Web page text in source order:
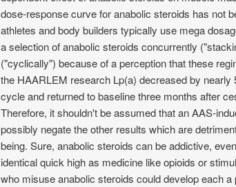
dose-response curve for anabolic steroids has not
athletes and body builders typically use mega
a selection of anabolic steroids concurrently
("cyclically") because of a perception that these
the HAARLEM research Lp(a) decreased by nearly
cycle and returned to baseline three months after
Therefore, it shouldn't be assumed that an AAS-
possibly negate the other results which are
being. Sure, anabolic steroids can be addictive,
identical quick high as medicine like opioids or
who misuse anabolic steroids could develop each